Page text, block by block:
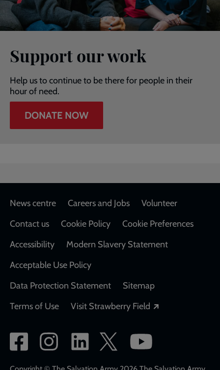
Support our work
Help us to continue to be there for people in their
hour of need.
DONATE NOW
Footer
News centre Careers and Jobs
Volunteer
Contact us
Cookie Policy
Cookie Preferences
Accessibility
Modern Slavery Statement
Acceptable Use Policy
Data Protection Statement
Sitemap
Terms of Use
Visit Strawberry Field
Social
network